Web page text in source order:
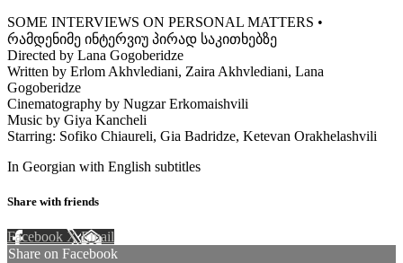
SOME INTERVIEWS ON PERSONAL MATTERS •
რამდენიმე ინტერვიუ პირად საკითხებზე
Directed by Lana Gogoberidze
Written by Erlom Akhvlediani, Zaira Akhvlediani, Lana
Gogoberidze
Cinematography by Nugzar Erkomaishvili
Music by Giya Kancheli
Starring: Sofiko Chiaureli, Gia Badridze, Ketevan Orakhelashvili
In Georgian with English subtitles
Share with friends
Facebook XEmail
Share on Facebook